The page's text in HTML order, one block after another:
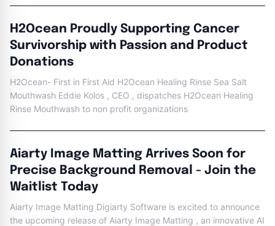
H2Ocean Proudly Supporting Cancer
Survivorship with Passion and Product
Donations
H2Ocean- First in First Aid H2Ocean Healing Rinse Sea Salt
Mouthwash Eddie Kolos , CEO , dispatches H2Ocean Healing
Rinse Mouthwash to non profit organizations
Aiarty Image Matting Arrives Soon for
Precise Background Removal - Join the
Waitlist Today
Aiarty Image Matting Digiarty Software is excited to announce
the upcoming release of Aiarty Image Matting , an innovative AI